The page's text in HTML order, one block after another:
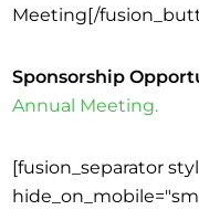
Meeting[/
Sponsorship
Annual Meeting.
[fusion_separator